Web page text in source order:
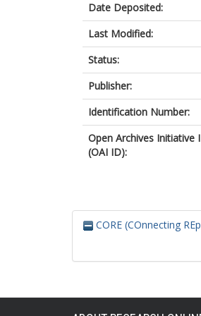
Date Deposited:
Last Modified:
Status:
Publisher:
Identification Number:
Open Archives Initiative
(OAI ID):
CORE (COnnecting